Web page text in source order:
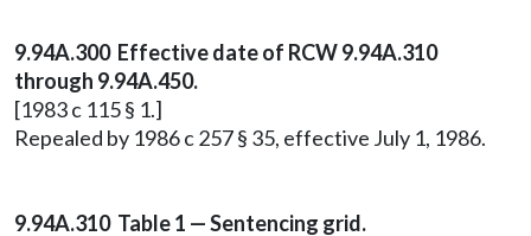
9.94A.300 Effective date of RCW 9.94A.310
through 9.94A.450.
[1983 c 115 § 1.]
Repealed by 1986 c 257 § 35, effective July 1, 1986.
9.94A.310 Table 1 — Sentencing grid.